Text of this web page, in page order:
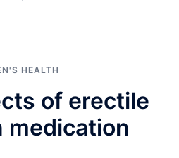
HEALTH
of erectile